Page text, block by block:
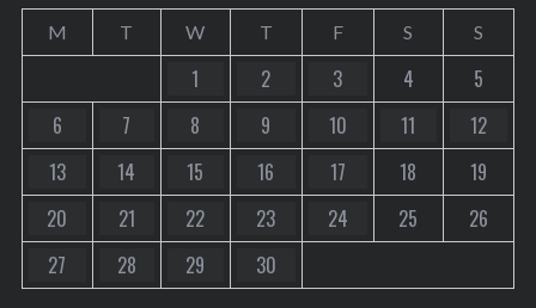
M T W T F S S
1 2 3 4
5
6
7 8 9 10 11
12
13
14 15 16 17 18
19
20
21 22 23 24 25
26
27
28 29 30